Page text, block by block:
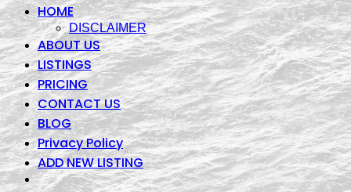
HOME
DISCLAIMER
ABOUT US
LISTINGS
PRICING
CONTACT US
BLOG
Privacy Policy
ADD NEW LISTING